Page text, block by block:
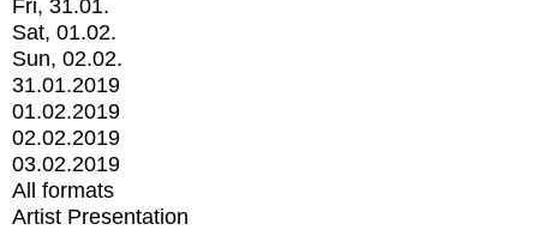
Fri, 31.01.
Sat, 01.02.
Sun, 02.02.
31.01.2019
01.02.2019
02.02.2019
03.02.2019
All formats
Artist Presentation